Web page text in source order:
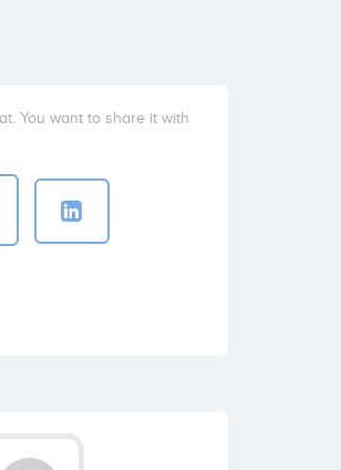
You want to share it with